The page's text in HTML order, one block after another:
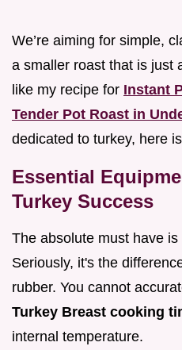
We’re aiming for simple,
a smaller roast that is just
like my recipe for Instant
Tender Pot Roast in
dedicated to turkey, here
Essential
Turkey Success
The absolute must have
Seriously, it's the
rubber. You cannot
Turkey Breast cooking
internal temperature.